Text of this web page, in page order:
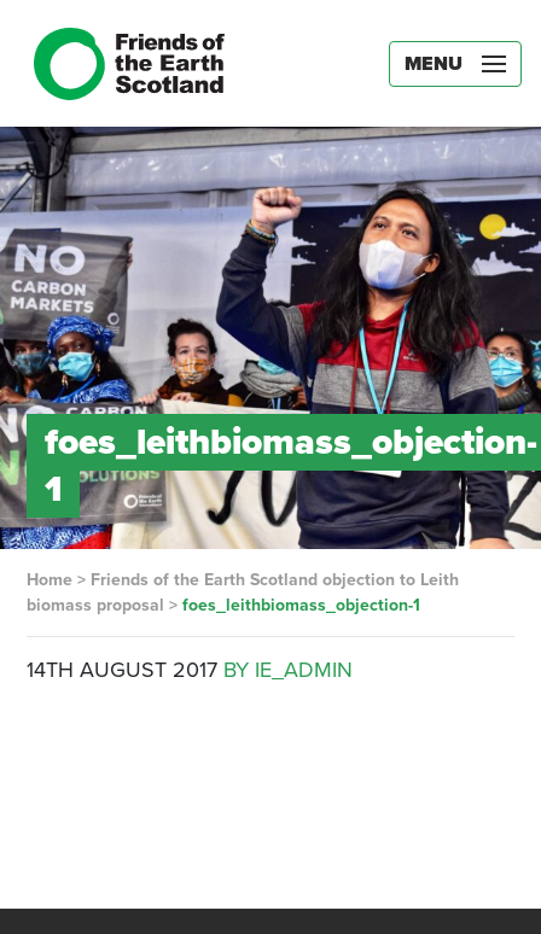
MENU
foes_leithbiomass_objection-
1
Home> Friends of the Earth Scotland objection to Leith
biomass proposal > foes_leithbiomass_objection-1
14TH AUGUST 2017 BY IE_ADMIN